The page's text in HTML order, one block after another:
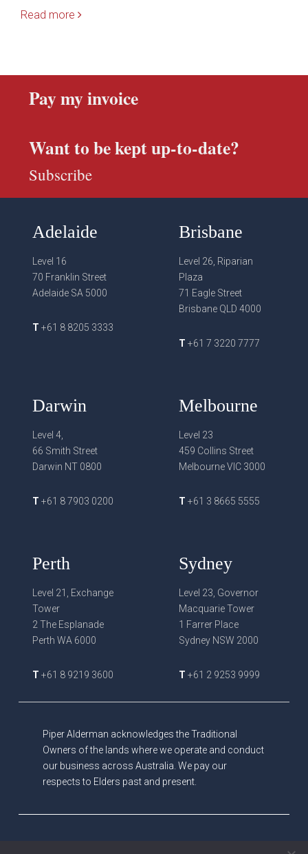
Read more
Pay my invoice
Want to be kept up-to-date?
Subscribe
Adelaide
Level 16
70 Franklin Street
Adelaide SA 5000
T +61 8 8205 3333
Brisbane
Level 26, Riparian
Plaza
71 Eagle Street
Brisbane QLD 4000
T +61 7 3220 7777
Darwin
Level 4,
66 Smith Street
Darwin NT 0800
T +61 8 7903 0200
Melbourne
Level 23
459 Collins Street
Melbourne VIC 3000
T +61 3 8665 5555
Perth
Level 21, Exchange
Tower
2 The Esplanade
Perth WA 6000
T +61 8 9219 3600
Sydney
Level 23, Governor
Macquarie Tower
1 Farrer Place
Sydney NSW 2000
T +61 2 9253 9999
Piper Alderman acknowledges the Traditional
Owners of the lands where we operate and conduct
our business across Australia. We pay our
respects to Elders past and present.